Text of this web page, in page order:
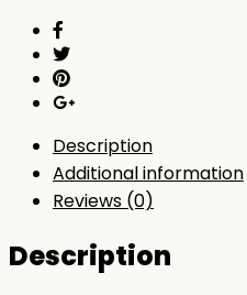
Description
Additional information
Reviews (0)
Description